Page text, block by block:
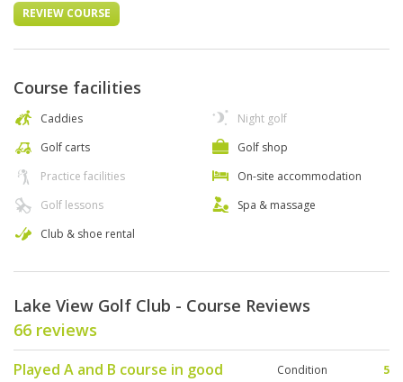
REVIEW COURSE
Course facilities
Caddies
Golf carts
Practice facilities
Golf lessons
Club & shoe rental
Night golf
Golf shop
On-site accommodation
Spa & massage
Lake View Golf Club - Course Reviews
66 reviews
Played A and B course in good
Condition
5